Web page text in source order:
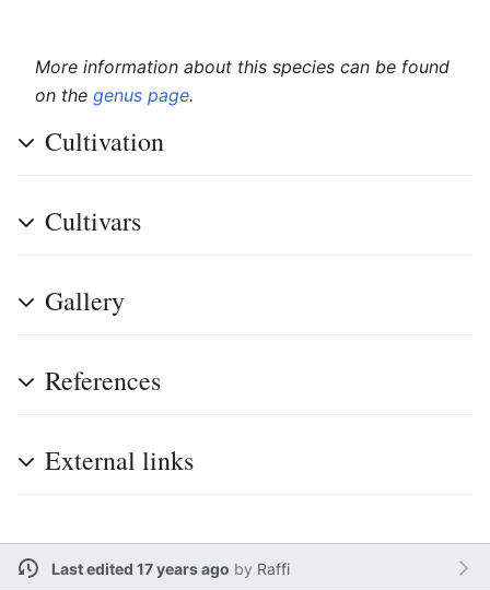
More information about this species can be found
on the genus page.
Cultivation
Cultivars
Gallery
References
External links
Last edited 17 years ago by Raffi